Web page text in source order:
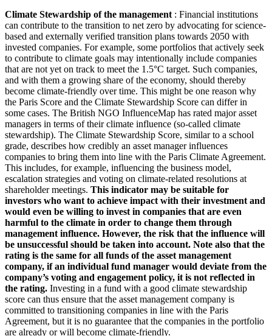
Climate Stewardship of the management : Financial institutions
can contribute to the transition to net zero by advocating for science-
based and externally verified transition plans towards 2050 with
invested companies. For example, some portfolios that actively seek
to contribute to climate goals may intentionally include companies
that are not yet on track to meet the 1.5°C target. Such companies,
and with them a growing share of the economy, should thereby
become climate-friendly over time. This might be one reason why
the Paris Score and the Climate Stewardship Score can differ in
some cases. The British NGO InfluenceMap has rated major asset
managers in terms of their climate influence (so-called climate
stewardship). The Climate Stewardship Score, similar to a school
grade, describes how credibly an asset manager influences
companies to bring them into line with the Paris Climate Agreement.
This includes, for example, influencing the business model,
escalation strategies and voting on climate-related resolutions at
shareholder meetings. This indicator may be suitable for
investors who want to achieve impact with their investment and
would even be willing to invest in companies that are even
harmful to the climate in order to change them through
management influence. However, the risk that the influence will
be unsuccessful should be taken into account. Note also that the
rating is the same for all funds of the asset management
company, if an individual fund manager would deviate from the
company’s voting and engagement policy, it is not reflected in
the rating. Investing in a fund with a good climate stewardship
score can thus ensure that the asset management company is
committed to transitioning companies in line with the Paris
Agreement, but it is no guarantee that the companies in the portfolio
are already or will become climate-friendly.